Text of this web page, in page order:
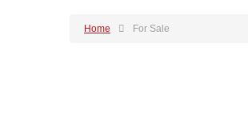
Home For Sale